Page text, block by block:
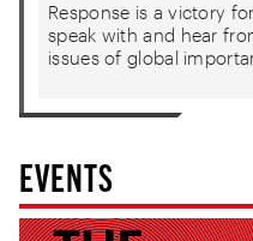
Response is a victory
speak with and hear
issues of global
EVENTS